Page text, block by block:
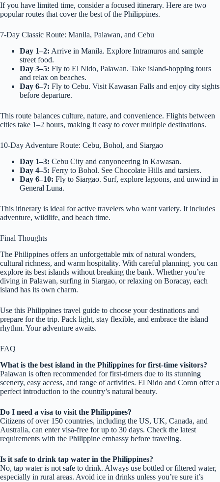
If you have limited time, consider a focused itinerary. Here are two
popular routes that cover the best of the Philippines.
7-Day Classic Route: Manila, Palawan, and Cebu
Day 1–2: Arrive in Manila. Explore Intramuros and sample
street food.
Day 3–5: Fly to El Nido, Palawan. Take island-hopping tours
and relax on beaches.
Day 6–7: Fly to Cebu. Visit Kawasan Falls and enjoy city sights
before departure.
This route balances culture, nature, and convenience. Flights between
cities take 1–2 hours, making it easy to cover multiple destinations.
10-Day Adventure Route: Cebu, Bohol, and Siargao
Day 1–3: Cebu City and canyoneering in Kawasan.
Day 4–5: Ferry to Bohol. See Chocolate Hills and tarsiers.
Day 6–10: Fly to Siargao. Surf, explore lagoons, and unwind in
General Luna.
This itinerary is ideal for active travelers who want variety. It includes
adventure, wildlife, and beach time.
Final Thoughts
The Philippines offers an unforgettable mix of natural wonders,
cultural richness, and warm hospitality. With careful planning, you can
explore its best islands without breaking the bank. Whether you’re
diving in Palawan, surfing in Siargao, or relaxing on Boracay, each
island has its own charm.
Use this Philippines travel guide to choose your destinations and
prepare for the trip. Pack light, stay flexible, and embrace the island
rhythm. Your adventure awaits.
FAQ
What is the best island in the Philippines for first-time visitors?
Palawan is often recommended for first-timers due to its stunning
scenery, easy access, and range of activities. El Nido and Coron offer a
perfect introduction to the country’s natural beauty.
Do I need a visa to visit the Philippines?
Citizens of over 150 countries, including the US, UK, Canada, and
Australia, can enter visa-free for up to 30 days. Check the latest
requirements with the Philippine embassy before traveling.
Is it safe to drink tap water in the Philippines?
No, tap water is not safe to drink. Always use bottled or filtered water,
especially in rural areas. Avoid ice in drinks unless you’re sure it’s